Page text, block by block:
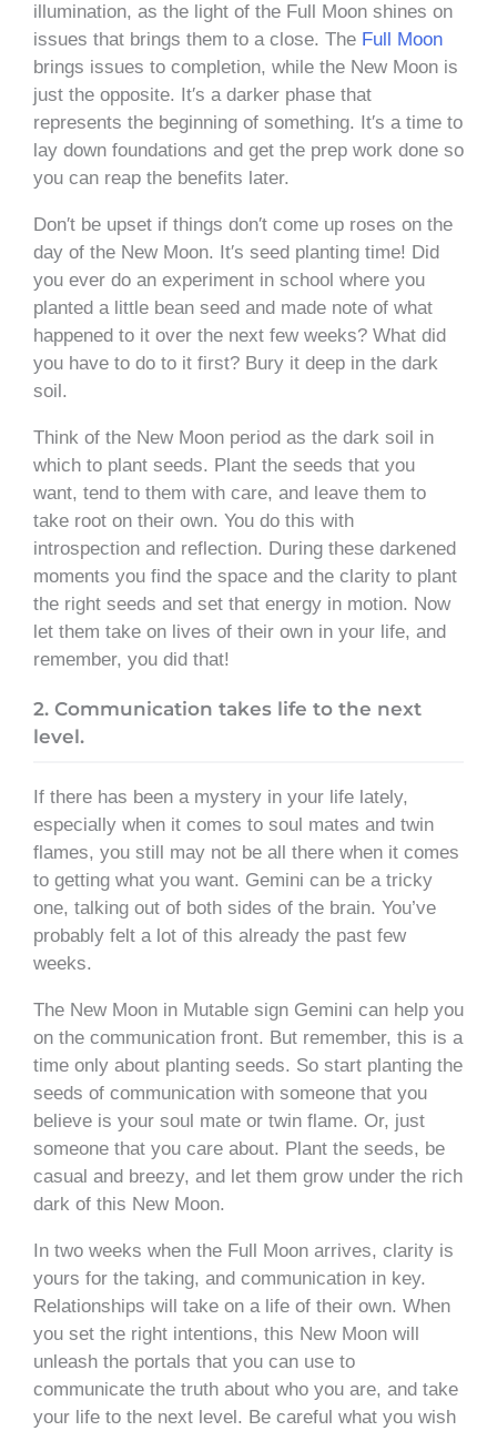
illumination, as the light of the Full Moon shines on
issues that brings them to a close. The Full Moon
brings issues to completion, while the New Moon is
just the opposite. It′s a darker phase that
represents the beginning of something. It′s a time to
lay down foundations and get the prep work done so
you can reap the benefits later.
Don′t be upset if things don′t come up roses on the
day of the New Moon. It′s seed planting time! Did
you ever do an experiment in school where you
planted a little bean seed and made note of what
happened to it over the next few weeks? What did
you have to do to it first? Bury it deep in the dark
soil.
Think of the New Moon period as the dark soil in
which to plant seeds. Plant the seeds that you
want, tend to them with care, and leave them to
take root on their own. You do this with
introspection and reflection. During these darkened
moments you find the space and the clarity to plant
the right seeds and set that energy in motion. Now
let them take on lives of their own in your life, and
remember, you did that!
2. Communication takes life to the next
level.
If there has been a mystery in your life lately,
especially when it comes to soul mates and twin
flames, you still may not be all there when it comes
to getting what you want. Gemini can be a tricky
one, talking out of both sides of the brain. You’ve
probably felt a lot of this already the past few
weeks.
The New Moon in Mutable sign Gemini can help you
on the communication front. But remember, this is a
time only about planting seeds. So start planting the
seeds of communication with someone that you
believe is your soul mate or twin flame. Or, just
someone that you care about. Plant the seeds, be
casual and breezy, and let them grow under the rich
dark of this New Moon.
In two weeks when the Full Moon arrives, clarity is
yours for the taking, and communication in key.
Relationships will take on a life of their own. When
you set the right intentions, this New Moon will
unleash the portals that you can use to
communicate the truth about who you are, and take
your life to the next level. Be careful what you wish